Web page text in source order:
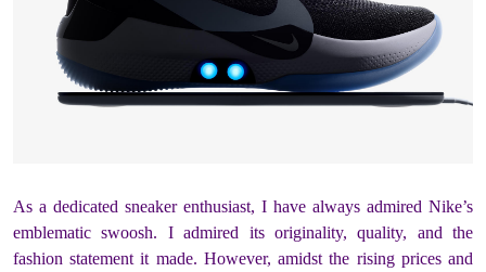
As a dedicated sneaker enthusiast, I have always admired Nike’s
emblematic swoosh. I admired its originality, quality, and the
fashion statement it made. However, amidst the rising prices and